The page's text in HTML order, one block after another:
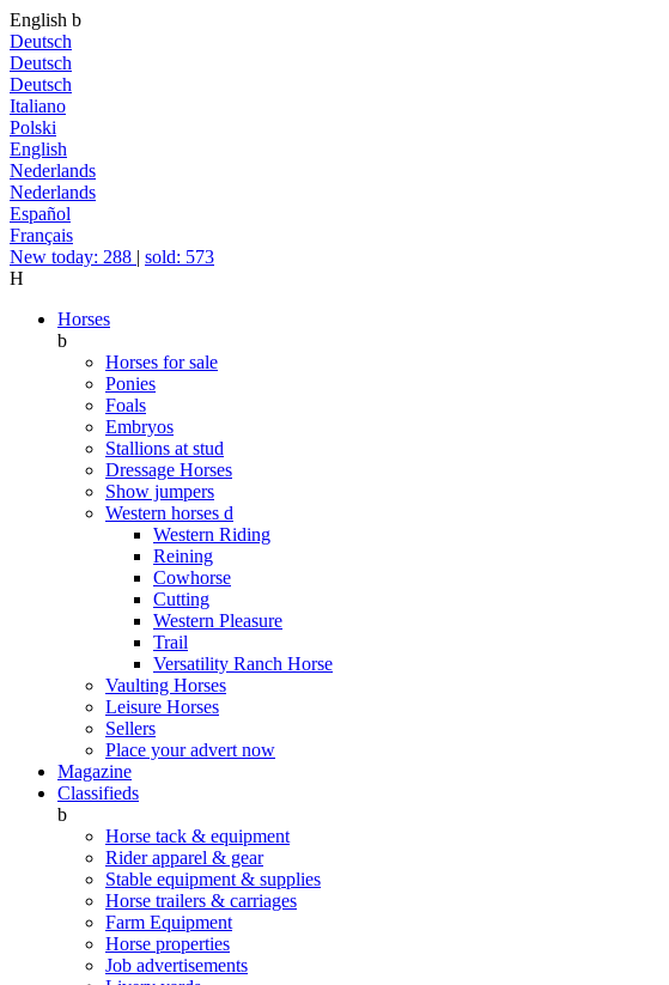
English b
Deutsch
Deutsch
Deutsch
Italiano
Polski
English
Nederlands
Nederlands
Español
Français
New today: 288 | sold: 573
H
Horses
b
Horses for sale
Ponies
Foals
Embryos
Stallions at stud
Dressage Horses
Show jumpers
Western horses d
Western Riding
Reining
Cowhorse
Cutting
Western Pleasure
Trail
Versatility Ranch Horse
Vaulting Horses
Leisure Horses
Sellers
Place your advert now
Magazine
Classifieds
b
Horse tack & equipment
Rider apparel & gear
Stable equipment & supplies
Horse trailers & carriages
Farm Equipment
Horse properties
Job advertisements